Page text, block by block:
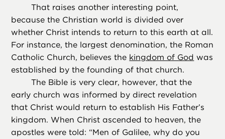
That raises another interesting point,
because the Christian world is divided over
whether Christ intends to return to this earth at all.
For instance, the largest denomination, the Roman
Catholic Church, believes the kingdom of God was
established by the founding of that church.
The Bible is very clear, however, that the
early church was informed by direct revelation
that Christ would return to establish His Father’s
kingdom. When Christ ascended to heaven, the
apostles were told: “Men of Galilee, why do you